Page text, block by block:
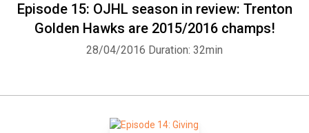
Episode 15: OJHL season in review: Trenton
Golden Hawks are 2015/2016 champs!
28/04/2016 Duration: 32min